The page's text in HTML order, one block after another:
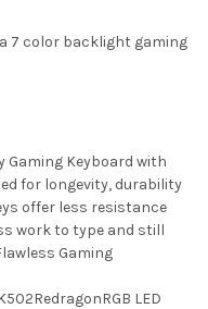
7 color backlight gaming
Gaming Keyboard with
for longevity, durability
offer less resistance
work to type and still
Gaming
LED